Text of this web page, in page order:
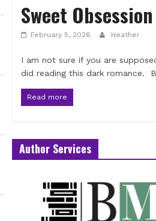
Sweet
February 5, 2026 Heather
I am not sure if you are
did reading this dark romance.
Read more
Author Services